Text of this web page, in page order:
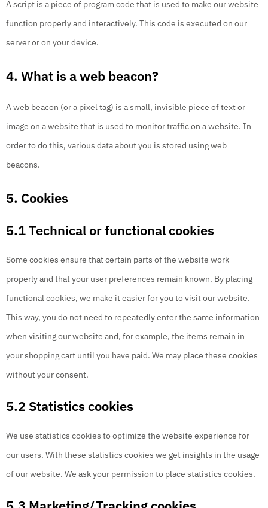
A script is a piece of program code that is used to make our website
function properly and interactively. This code is executed on our
server or on your device.
4. What is a web beacon?
A web beacon (or a pixel tag) is a small, invisible piece of text or
image on a website that is used to monitor traffic on a website. In
order to do this, various data about you is stored using web
beacons.
5. Cookies
5.1 Technical or functional cookies
Some cookies ensure that certain parts of the website work
properly and that your user preferences remain known. By placing
functional cookies, we make it easier for you to visit our website.
This way, you do not need to repeatedly enter the same information
when visiting our website and, for example, the items remain in
your shopping cart until you have paid. We may place these cookies
without your consent.
5.2 Statistics cookies
We use statistics cookies to optimize the website experience for
our users. With these statistics cookies we get insights in the usage
of our website. We ask your permission to place statistics cookies.